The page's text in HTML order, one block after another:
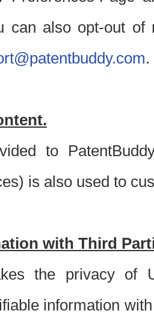
can also opt-out of
.
to
is also used to
with Third
the privacy of
information